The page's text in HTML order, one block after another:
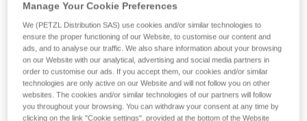
any blocking of the device or the cam will
negate the blocking action on the rope.
This is why it is essential to avoid holding
the device with your whole hand, to
avoid keeping your thumb constantly on
the cam, to avoid blocking the cam...
Manage Your Cookie Preferences
We (PETZL Distribution SAS) use cookies and/or similar technologies to
ensure the proper functioning of our Website, to customise our content and
ads, and to analyse our traffic. We also share information about your browsing
on our Website with our analytical, advertising and social media partners in
order to customise our ads. If you accept them, our cookies and/or similar
technologies are only active on our Website and will not follow you on other
websites. The cookies and/or similar technologies of our partners will follow
you throughout your browsing. You can withdraw your consent at any time by
clicking on the link "Cookie settings", provided at the bottom of the Website